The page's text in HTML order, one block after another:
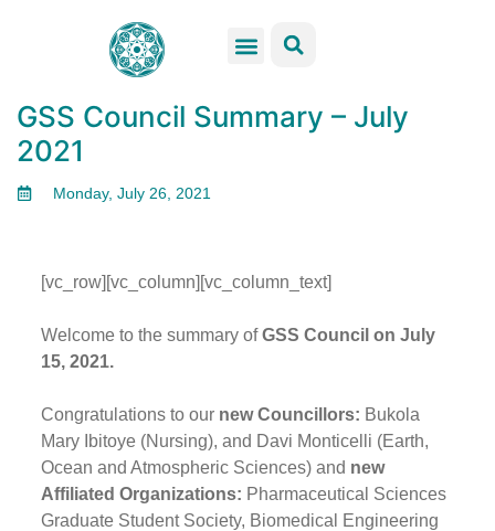
GSS Council Summary – July
2021
Monday, July 26, 2021
[vc_row][vc_column][vc_column_text]
Welcome to the summary ofGSS Council on July
15, 2021.
Congratulations to our new Councillors: Bukola
Mary Ibitoye (Nursing), and Davi Monticelli (Earth,
Ocean and Atmospheric Sciences) and new
Affiliated Organizations: Pharmaceutical Sciences
Graduate Student Society, Biomedical Engineering